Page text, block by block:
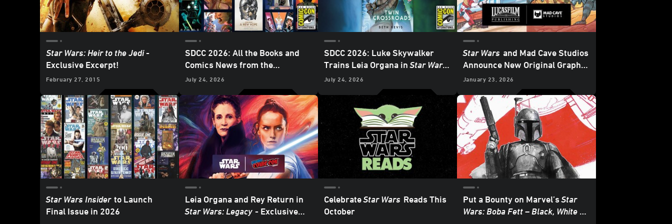
Star Wars: Heir to the Jedi-
Exclusive Excerpt!
February 27, 2015
SDCC 2026: All the Books and
Comics News from the
Lucasfilm Publishing Panel -
July 24, 2026
SDCC 2026: Luke Skywalker
Trains Leia Organa inStar Wars:
Twin Crossroads
July 24, 2026
Star Wars and Mad Cave Studios
Announce New Original Graphic
Novels - Exclusive Reveal
January 23, 2026
Star Wars Insider to Launch
Final Issue in 2026
Leia Organa and Rey Return in
Star Wars: Legacy - Exclusive
CelebrateStar Wars Reads This
October
Put a Bounty on Marvel’sStar
Wars: Boba Fett – Black, White &